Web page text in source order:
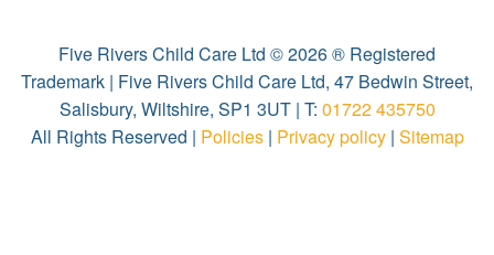
Five Rivers Child Care Ltd © 2026 ® Registered
Trademark | Five Rivers Child Care Ltd, 47 Bedwin Street,
Salisbury, Wiltshire, SP1 3UT | T: 01722 435750
All Rights Reserved | Policies| Privacy policy| Sitemap